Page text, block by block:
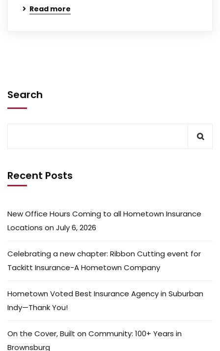
Read more
Search
Recent Posts
New Office Hours Coming to all Hometown Insurance
Locations on July 6, 2026
Celebrating a new chapter: Ribbon Cutting event for
Tackitt Insurance-A Hometown Company
Hometown Voted Best Insurance Agency in Suburban
Indy—Thank You!
On the Cover, Built on Community: 100+ Years in
Brownsburg